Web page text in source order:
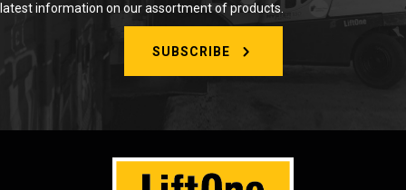
latest information on our assortment of products.
SUBSCRIBE